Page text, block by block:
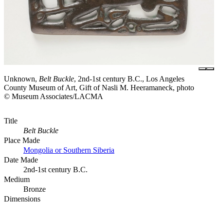
Unknown, Belt Buckle, 2nd-1st century B.C., Los Angeles
County Museum of Art, Gift of Nasli M. Heeramaneck, photo
© Museum Associates/LACMA
Title
Belt Buckle
Place Made
Mongolia or Southern Siberia
Date Made
2nd-1st century B.C.
Medium
Bronze
Dimensions